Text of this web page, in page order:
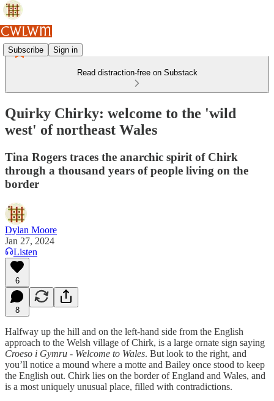
Subscribe Sign in
Read distraction-free on Substack
Quirky Chirky: welcome to the 'wild
west' of northeast Wales
Tina Rogers traces the anarchic spirit of Chirk
through a thousand years of people living on the
border
Dylan Moore
Jan 27, 2024
Listen
6
8
Halfway up the hill and on the left-hand side from the English
approach to the Welsh village of Chirk, is a large ornate sign saying
Croeso i Gymru - Welcome to Wales. But look to the right, and
you’ll notice a mound where a motte and Bailey once stood to keep
the English out. Chirk lies on the border of England and Wales, and
is a most uniquely unusual place, filled with contradictions.